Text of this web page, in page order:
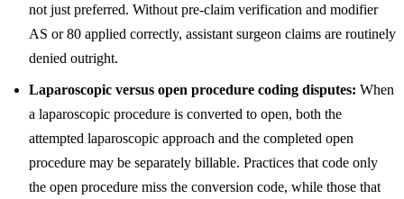
not just preferred. Without pre-claim verification and modifier
AS or 80 applied correctly, assistant surgeon claims are routinely
denied outright.
Laparoscopic versus open procedure coding disputes: When
a laparoscopic procedure is converted to open, both the
attempted laparoscopic approach and the completed open
procedure may be separately billable. Practices that code only
the open procedure miss the conversion code, while those that